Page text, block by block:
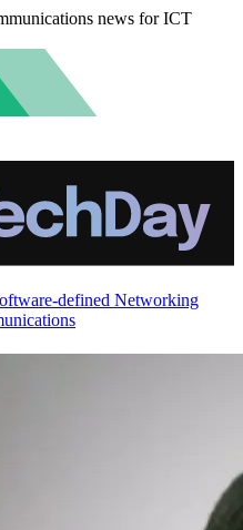
news for ICT
defined Networking